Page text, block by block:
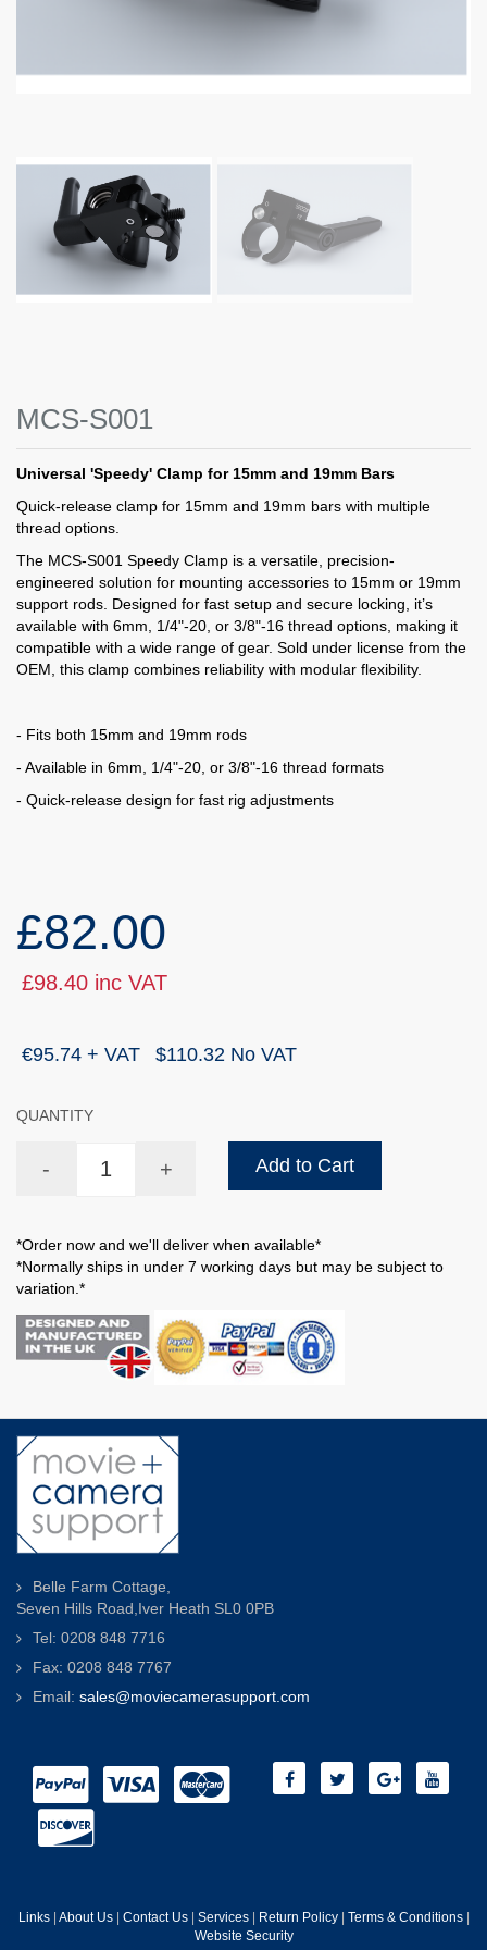
MCS-S001
Universal 'Speedy' Clamp for 15mm and 19mm Bars
Quick-release clamp for 15mm and 19mm bars with multiple
thread options.
The MCS-S001 Speedy Clamp is a versatile, precision-
engineered solution for mounting accessories to 15mm or 19mm
support rods. Designed for fast setup and secure locking, it’s
available with 6mm, 1/4"-20, or 3/8"-16 thread options, making it
compatible with a wide range of gear. Sold under license from the
OEM, this clamp combines reliability with modular flexibility.
- Fits both 15mm and 19mm rods
- Available in 6mm, 1/4"-20, or 3/8"-16 thread formats
- Quick-release design for fast rig adjustments
£82.00
£98.40 inc VAT
€95.74 + VAT $110.32 No VAT
QUANTITY
- + Add to Cart
*Order now and we'll deliver when available*
*Normally ships in under 7 working days but may be subject to
variation.*
Belle Farm Cottage,
Seven Hills Road,Iver Heath SL0 0PB
Tel: 0208 848 7716
Fax: 0208 848 7767
Email: sales@moviecamerasupport.com
Links| About Us| Contact Us| Services| Return Policy| Terms & Conditions|
Website Security